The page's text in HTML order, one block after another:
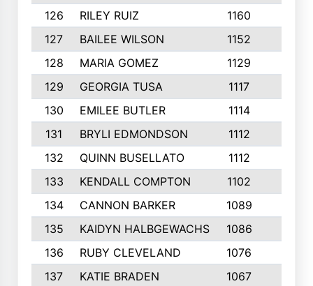
126
RILEY RUIZ 1160
127
BAILEE WILSON 1152
128
MARIA GOMEZ 1129
129
GEORGIA TUSA 1117
130
EMILEE BUTLER 1114
131
BRYLI EDMONDSON 1112
132
QUINN BUSELLATO 1112
133
KENDALL COMPTON 1102
134
CANNON BARKER 1089
135
KAIDYN HALBGEWACHS 1086
136
RUBY CLEVELAND 1076
137
KATIE BRADEN 1067